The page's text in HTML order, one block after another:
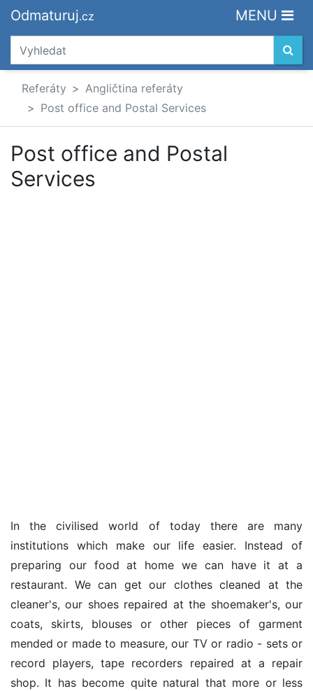
Odmaturuj.cz MENU
Referáty
Angličtina referáty
Post office and Postal Services
Post office and Postal
Services
In the civilised world of today there are many
institutions which make our life easier. Instead of
preparing our food at home we can have it at a
restaurant. We can get our clothes cleaned at the
cleaner's, our shoes repaired at the shoemaker's, our
coats, skirts, blouses or other pieces of garment
mended or made to measure, our TV or radio - sets or
record players, tape recorders repaired at a repair
shop. It has become quite natural that more or less